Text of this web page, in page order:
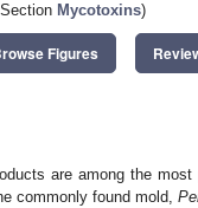
Mycotoxins)
Figures
are among the
commonly found mold,